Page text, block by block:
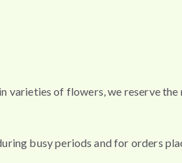
of flowers, we reserve
busy periods and for orders